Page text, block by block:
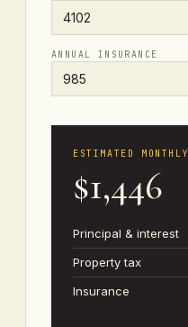
ANNUAL INSURANCE
ESTIMATED
$1,446
Principal & interest
Property tax
Insurance